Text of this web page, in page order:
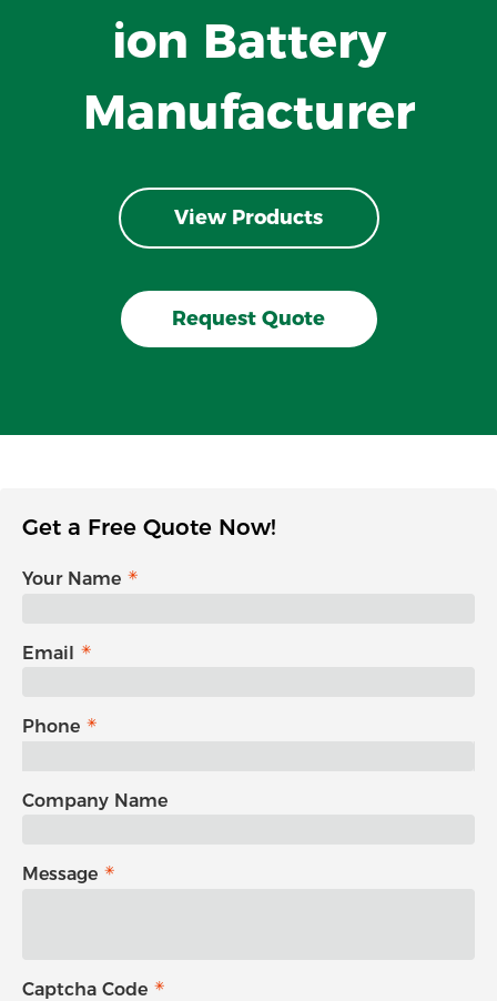
ion Battery
Manufacturer
View Products
Request Quote
Get a Free Quote Now!
Your Name
Email
Phone
Company Name
Message
Captcha Code